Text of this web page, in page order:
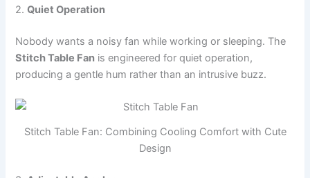
2.Quiet Operation
Nobody wants a noisy fan while working or sleeping. The
Stitch Table Fan is engineered for quiet operation,
producing a gentle hum rather than an intrusive buzz.
Stitch Table Fan: Combining Cooling Comfort with Cute
Design